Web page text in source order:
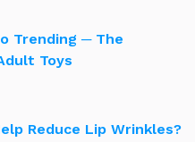
Trending ─ The
Toys
Reduce Lip Wrinkles?